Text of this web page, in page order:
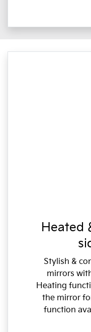
Heated
Stylish &
mirrors
Heating
the mirror
function